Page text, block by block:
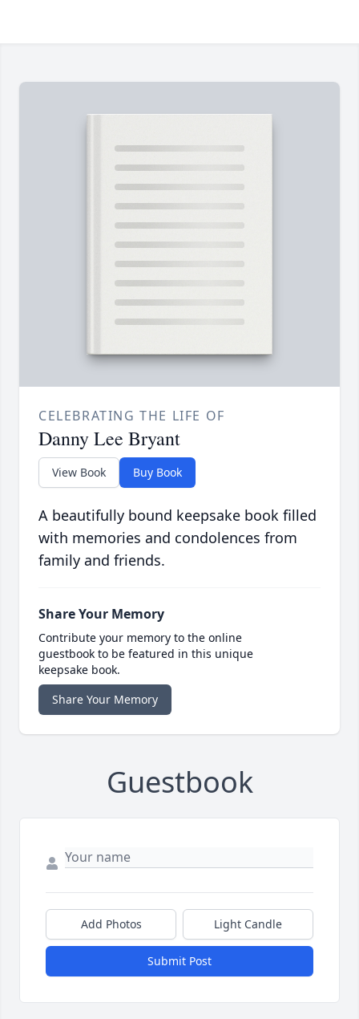
CELEBRATING THE LIFE OF
Danny Lee Bryant
View Book Buy Book
A beautifully bound keepsake book filled
with memories and condolences from
family and friends.
Share Your Memory
Contribute your memory to the online
guestbook to be featured in this unique
keepsake book.
Share Your Memory
Guestbook
Add Photos Light Candle
Submit Post